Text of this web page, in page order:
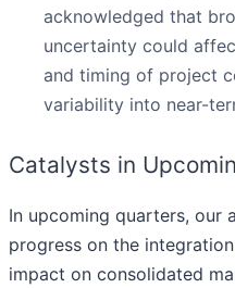
acknowledged that
uncertainty could
and timing of project
variability into near-
Catalysts in
In upcoming quarters, our
progress on the
impact on consolidated